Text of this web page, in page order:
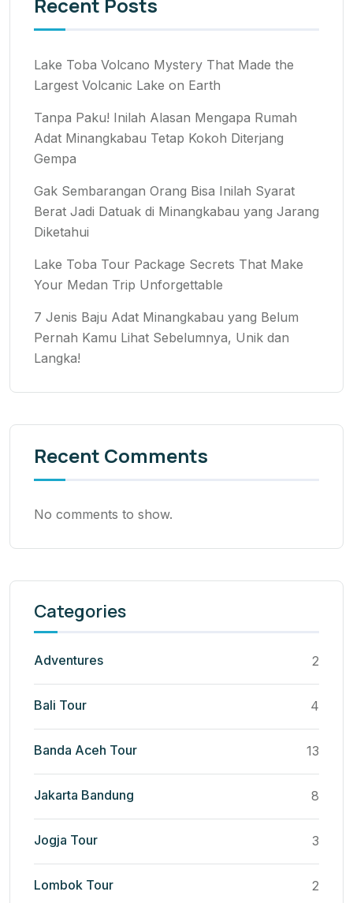
Recent Posts
Lake Toba Volcano Mystery That Made the
Largest Volcanic Lake on Earth
Tanpa Paku! Inilah Alasan Mengapa Rumah
Adat Minangkabau Tetap Kokoh Diterjang
Gempa
Gak Sembarangan Orang Bisa Inilah Syarat
Berat Jadi Datuak di Minangkabau yang Jarang
Diketahui
Lake Toba Tour Package Secrets That Make
Your Medan Trip Unforgettable
7 Jenis Baju Adat Minangkabau yang Belum
Pernah Kamu Lihat Sebelumnya, Unik dan
Langka!
Recent Comments
No comments to show.
Categories
Adventures 2
Bali Tour 4
Banda Aceh Tour 13
Jakarta Bandung 8
Jogja Tour 3
Lombok Tour 2